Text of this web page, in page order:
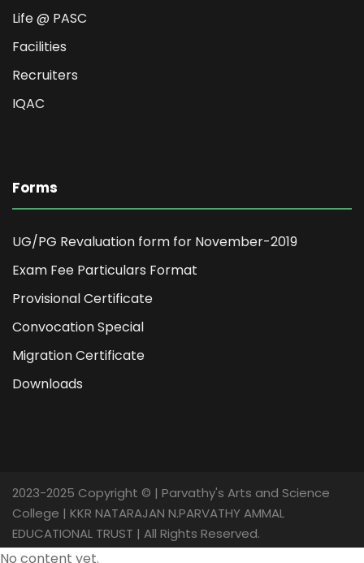
Life @ PASC
Facilities
Recruiters
IQAC
Forms
UG/PG Revaluation form for November-2019
Exam Fee Particulars Format
Provisional Certificate
Convocation Special
Migration Certificate
Downloads
2023-2025 Copyright © | Parvathy's Arts and Science
College | KKR NATARAJAN N.PARVATHY AMMAL
EDUCATIONAL TRUST | All Rights Reserved.
No content yet.